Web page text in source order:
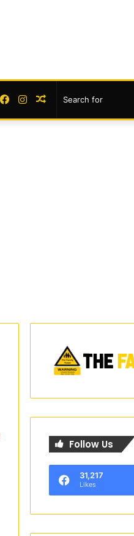
Random
Instagram
Facebook
Follow Us
31,217
Likes